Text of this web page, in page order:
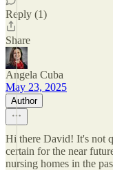
Reply (1)
Share
Angela Cuba
May 23, 2025
Author
Hi there David! It's not
certain for the near
nursing homes in the